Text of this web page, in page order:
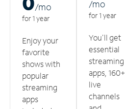
/mo
for 1 year
Enjoy your
favorite
shows with
popular
streaming
apps
/mo
for 1 year
You'll get
essential
streaming
apps, 160+
live
channels